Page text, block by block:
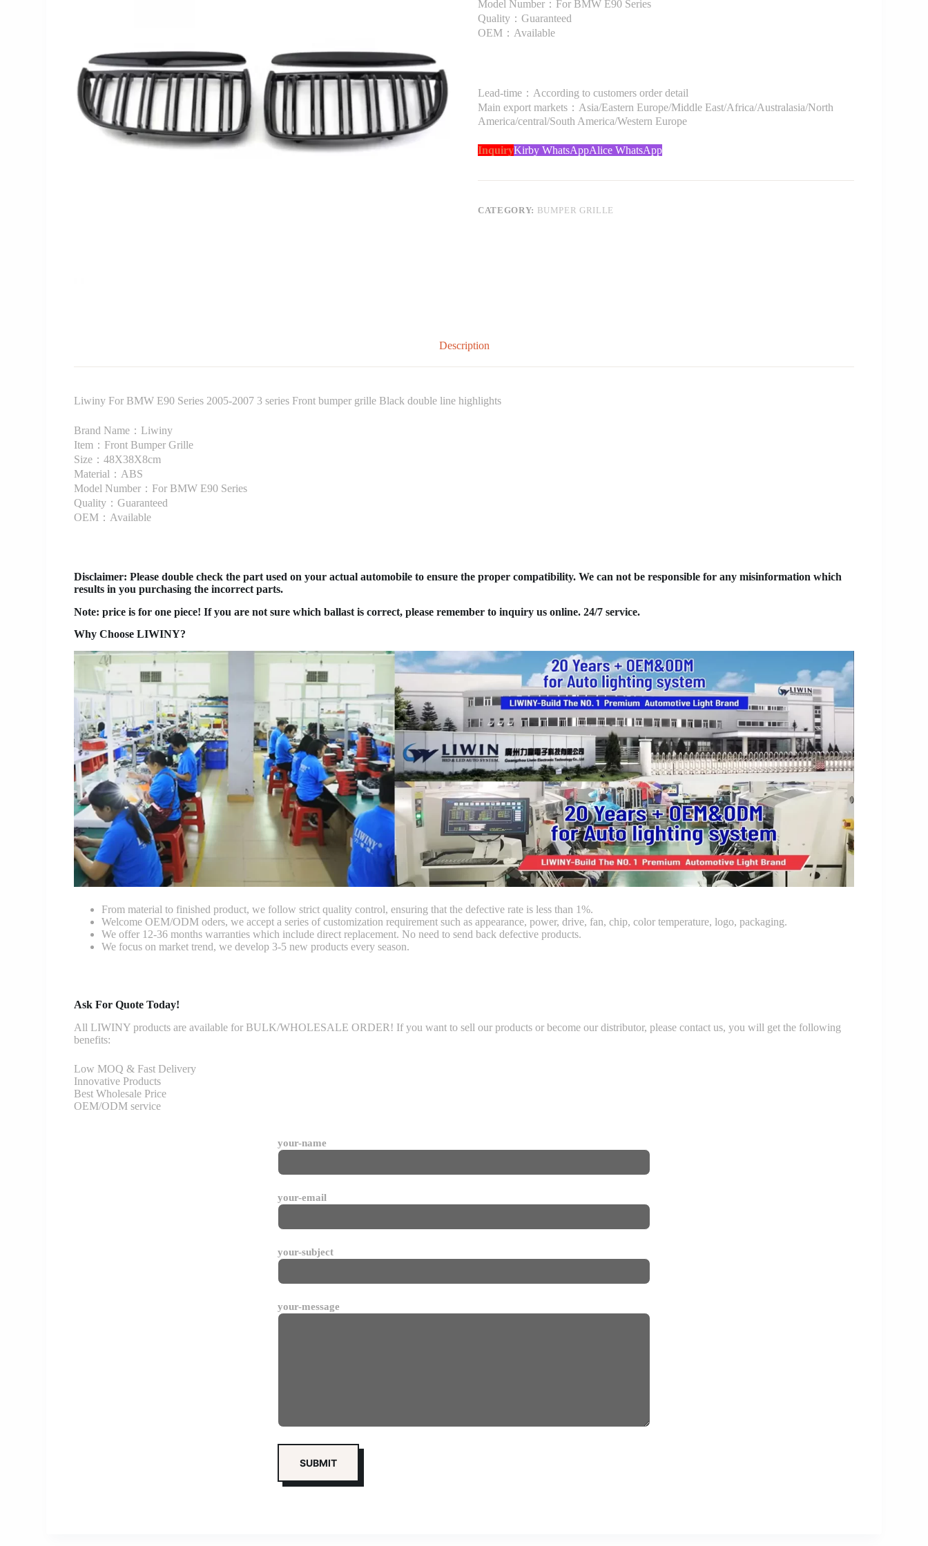
Model Number：For BMW E90 Series
Quality：Guaranteed
OEM：Available
Lead-time：According to customers order detail
Main export markets：Asia/Eastern Europe/Middle East/Africa/Australasia/North
America/central/South America/Western Europe
InquiryKirby WhatsAppAlice WhatsApp
CATEGORY: BUMPER GRILLE
Description
Liwiny For BMW E90 Series 2005-2007 3 series Front bumper grille Black double line highlights
Brand Name：Liwiny
Item：Front Bumper Grille
Size：48X38X8cm
Material：ABS
Model Number：For BMW E90 Series
Quality：Guaranteed
OEM：Available
Disclaimer: Please double check the part used on your actual automobile to ensure the proper compatibility. We can not be responsible for any misinformation which
results in you purchasing the incorrect parts.
Note: price is for one piece! If you are not sure which ballast is correct, please remember to inquiry us online. 24/7 service.
Why Choose LIWINY?
From material to finished product, we follow strict quality control, ensuring that the defective rate is less than 1%.
Welcome OEM/ODM oders, we accept a series of customization requirement such as appearance, power, drive, fan, chip, color temperature, logo, packaging.
We offer 12-36 months warranties which include direct replacement. No need to send back defective products.
We focus on market trend, we develop 3-5 new products every season.
Ask For Quote Today!
All LIWINY products are available for BULK/WHOLESALE ORDER! If you want to sell our products or become our distributor, please contact us, you will get the following
benefits:
Low MOQ & Fast Delivery
Innovative Products
Best Wholesale Price
OEM/ODM service
your-name
your-email
your-subject
your-message